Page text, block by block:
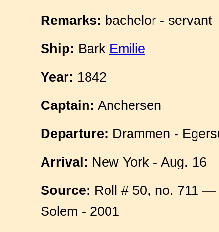
Remarks: bachelor - servant
Ship: Bark Emilie
Year: 1842
Captain: Anchersen
Departure: Drammen -
Arrival: New York - Aug. 16
Source: Roll # 50, no. 711 —
Solem - 2001